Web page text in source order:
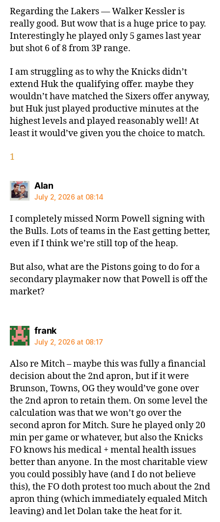
Regarding the Lakers — Walker Kessler is
really good. But wow that is a huge price to pay.
Interestingly he played only 5 games last year
but shot 6 of 8 from 3P range.
I am struggling as to why the Knicks didn’t
extend Huk the qualifying offer. maybe they
wouldn’t have matched the Sixers offer anyway,
but Huk just played productive minutes at the
highest levels and played reasonably well! At
least it would’ve given you the choice to match.
1
Alansays:
July 2, 2026 at 08:14
I completely missed Norm Powell signing with
the Bulls. Lots of teams in the East getting better,
even if I think we’re still top of the heap.
But also, what are the Pistons going to do for a
secondary playmaker now that Powell is off the
market?
franksays:
July 2, 2026 at 08:17
Also re Mitch – maybe this was fully a financial
decision about the 2nd apron, but if it were
Brunson, Towns, OG they would’ve gone over
the 2nd apron to retain them. On some level the
calculation was that we won’t go over the
second apron for Mitch. Sure he played only 20
min per game or whatever, but also the Knicks
FO knows his medical + mental health issues
better than anyone. In the most charitable view
you could possibly have (and I do not believe
this), the FO doth protest too much about the 2nd
apron thing (which immediately equaled Mitch
leaving) and let Dolan take the heat for it.